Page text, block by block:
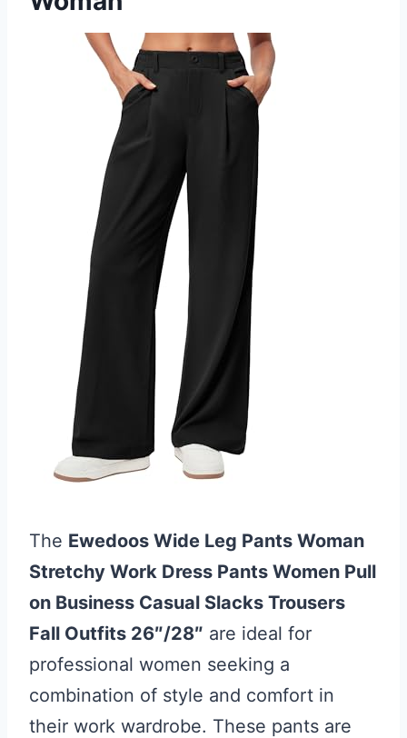
The Ewedoos Wide Leg Pants Woman
Stretchy Work Dress Pants Women Pull
on Business Casual Slacks Trousers
Fall Outfits 26″/28″ are ideal for
professional women seeking a
combination of style and comfort in
their work wardrobe. These pants are